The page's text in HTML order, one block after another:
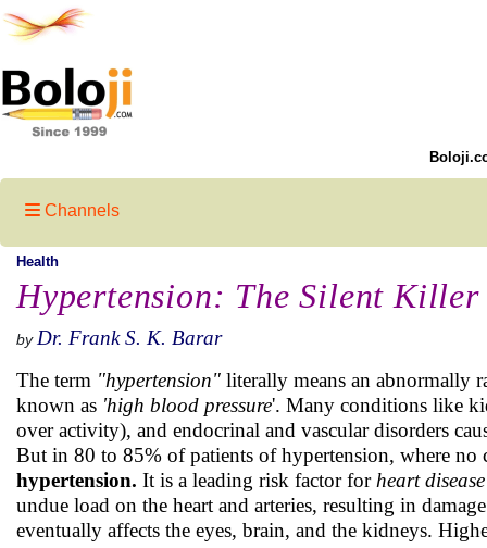
Channels
Health
Hypertension: The Silent Killer
by Dr. Frank S. K. Barar
The term "hypertension" literally means an abnormally
known as 'high blood pressure'. Many conditions like
over activity), and endocrinal and vascular disorders
But in 80 to 85% of patients of hypertension, where no
hypertension. It is a leading risk factor for heart disease
undue load on the heart and arteries, resulting in
eventually affects the eyes, brain, and the kidneys.